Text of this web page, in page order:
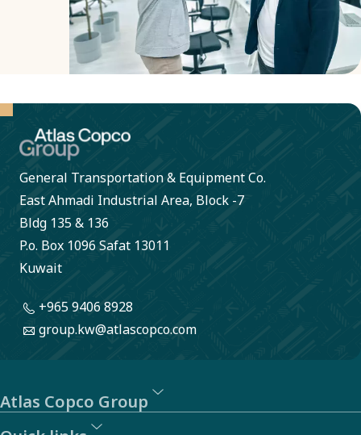
General Transportation & Equipment Co.
East Ahmadi Industrial Area, Block -7
Bldg 135 & 136
P.o. Box 1096 Safat 13011
Kuwait
+965 9406 8928
group.kw@atlascopco.com
Atlas Copco Group